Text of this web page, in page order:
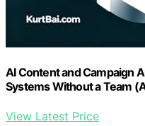
AI Content and Campaign
Systems Without a Team
View Latest Price